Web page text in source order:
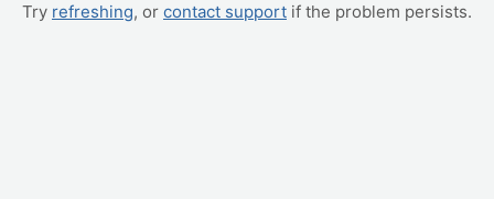
Try refreshing, or contact support if the problem persists.